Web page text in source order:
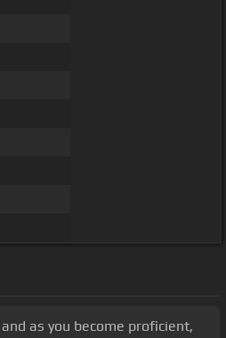
as you become proficient,